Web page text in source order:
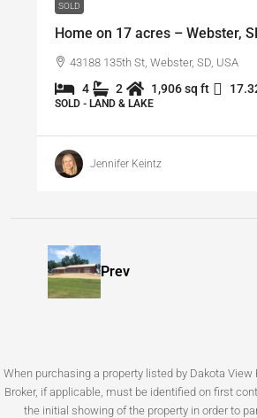
SOLD
Home on 17 acres – Webster,
43188 135th St, Webster, SD, USA
4 2 1,906 sq ft
SOLD - LAND & LAKE
Jennifer Keintz
Prev
When purchasing a property listed by Dakota View
Broker, if applicable, must be identified on first
the initial showing of the property in order to